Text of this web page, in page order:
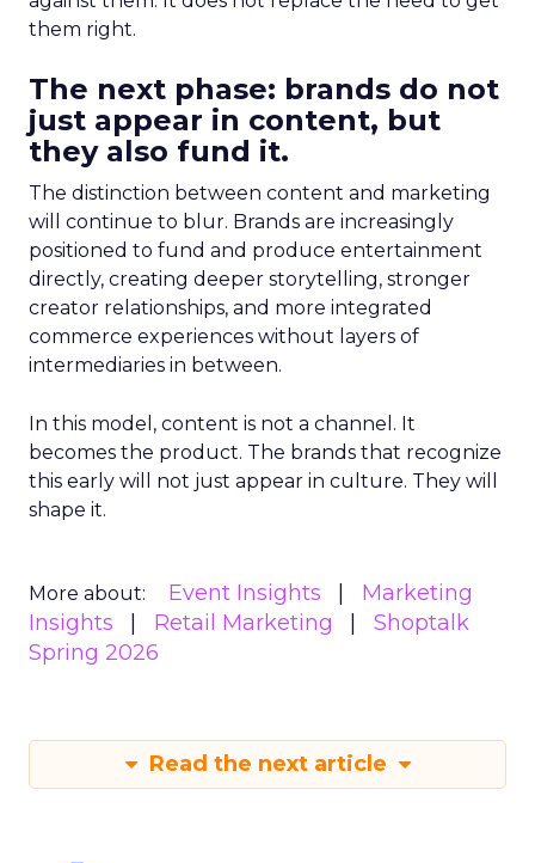
them right.
The next phase: brands do not
just appear in content, but
they also fund it.
The distinction between content and marketing
will continue to blur. Brands are increasingly
positioned to fund and produce entertainment
directly, creating deeper storytelling, stronger
creator relationships, and more integrated
commerce experiences without layers of
intermediaries in between.
In this model, content is not a channel. It
becomes the product. The brands that recognize
this early will not just appear in culture. They will
shape it.
More about: Event Insights
Marketing
Insights
Retail Marketing
Shoptalk
Spring 2026
Read the next article